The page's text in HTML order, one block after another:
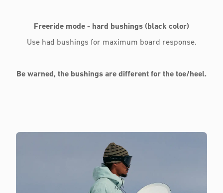
Freeride mode - hard bushings (black color)
Use had bushings for maximum board response.
Be warned, the bushings are different for the toe/heel.